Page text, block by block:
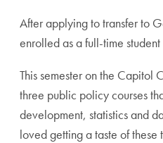
After applying to transfer to
enrolled as a full-time
This semester on the Capitol
three public policy courses
development, statistics and
loved getting a taste of these